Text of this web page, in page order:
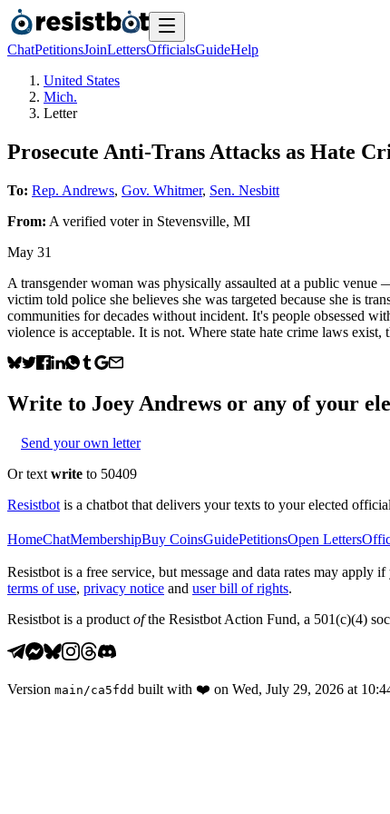
ChatPetitionsJoinLettersOfficialsGuideHelp
United States
Mich.
Letter
Prosecute Anti-Trans Attacks as Hate
To: Rep. Andrews, Gov. Whitmer, Sen. Nesbitt
From: A verified voterin Stevensville, MI
May 31
A transgender woman was physically assaulted at a public
victim told police she believes she was targeted because she is
communities for decades without incident. It's people obsessed
violence is acceptable. It is not. Where state hate crime laws
Write to Joey Andrews or any of your
Send your own letter
Or text write to 50409
Resistbot is a chatbot that delivers your texts to your elected
HomeChatMembershipBuy CoinsGuidePetitionsOpen Letters
Resistbot is a free service, but message and data rates may
terms of use, privacy notice and user bill of rights.
Resistbot is a product ofthe Resistbot Action Fund, a 501(c)(4)
Version main /ca5fdd built with ❤️ on Wed, July 29, 2026 at